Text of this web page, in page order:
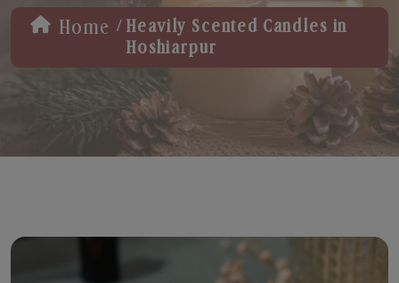
Home / Heavily Scented Candles in
Hoshiarpur